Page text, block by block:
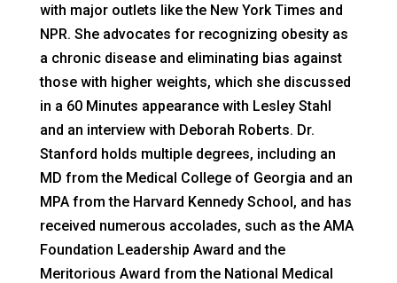
with major outlets like the New York Times and
NPR. She advocates for recognizing obesity as
a chronic disease and eliminating bias against
those with higher weights, which she discussed
in a 60 Minutes appearance with Lesley Stahl
and an interview with Deborah Roberts. Dr.
Stanford holds multiple degrees, including an
MD from the Medical College of Georgia and an
MPA from the Harvard Kennedy School, and has
received numerous accolades, such as the AMA
Foundation Leadership Award and the
Meritorious Award from the National Medical